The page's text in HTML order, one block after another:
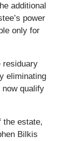
additional
power
only for
residuary
eliminating
qualify
the estate,
Bilkis